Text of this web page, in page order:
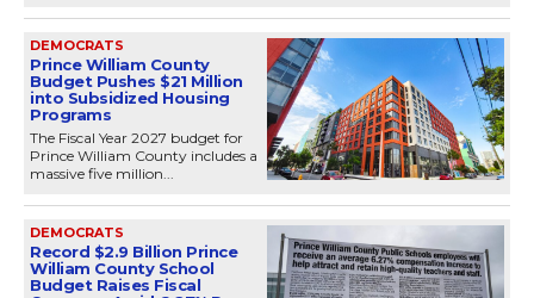
DEMOCRATS
Prince William County
Budget Pushes $21 Million
into Subsidized Housing
Programs
The Fiscal Year 2027 budget for
Prince William County includes a
massive five million...
DEMOCRATS
Record $2.9 Billion Prince
William County School
Budget Raises Fiscal